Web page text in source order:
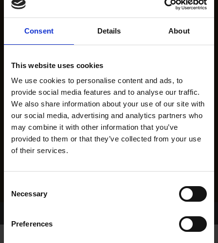
Consent Details About
This website uses cookies
We use cookies to personalise content and ads, to
provide social media features and to analyse our traffic.
We also share information about your use of our site with
our social media, advertising and analytics partners who
may combine it with other information that you’ve
provided to them or that they’ve collected from your use
of their services.
Selection
Necessary
Preferences